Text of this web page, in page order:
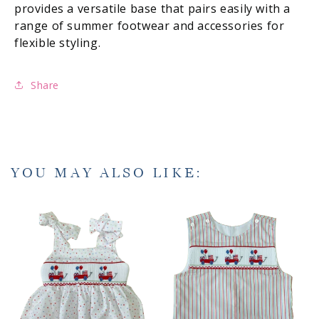
provides a versatile base that pairs easily with a
range of summer footwear and accessories for
flexible styling.
Share
YOU MAY ALSO LIKE: